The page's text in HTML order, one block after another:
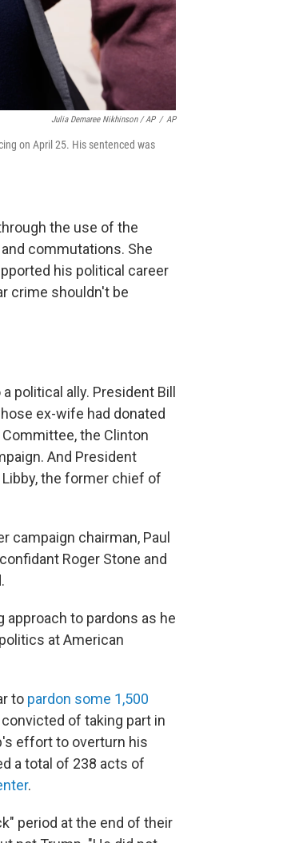
Julia Demaree Nikhinson / AP / AP
on April 25. His sentenced was
the use of the
commutations. She
his political career
crime shouldn't be
political ally. President Bill
ex-wife had donated
the Clinton
And President
the former chief of
campaign chairman, Paul
Roger Stone and
to pardons as he
at American
to pardon some 1,500
of taking part in
effort to overturn his
a total of 238 acts of
.
period at the end of their